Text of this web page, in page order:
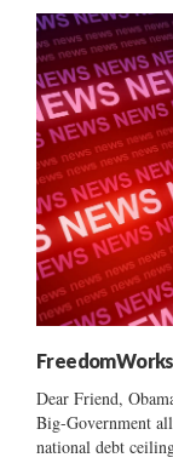
Dear Friend,
Big-Government
national debt